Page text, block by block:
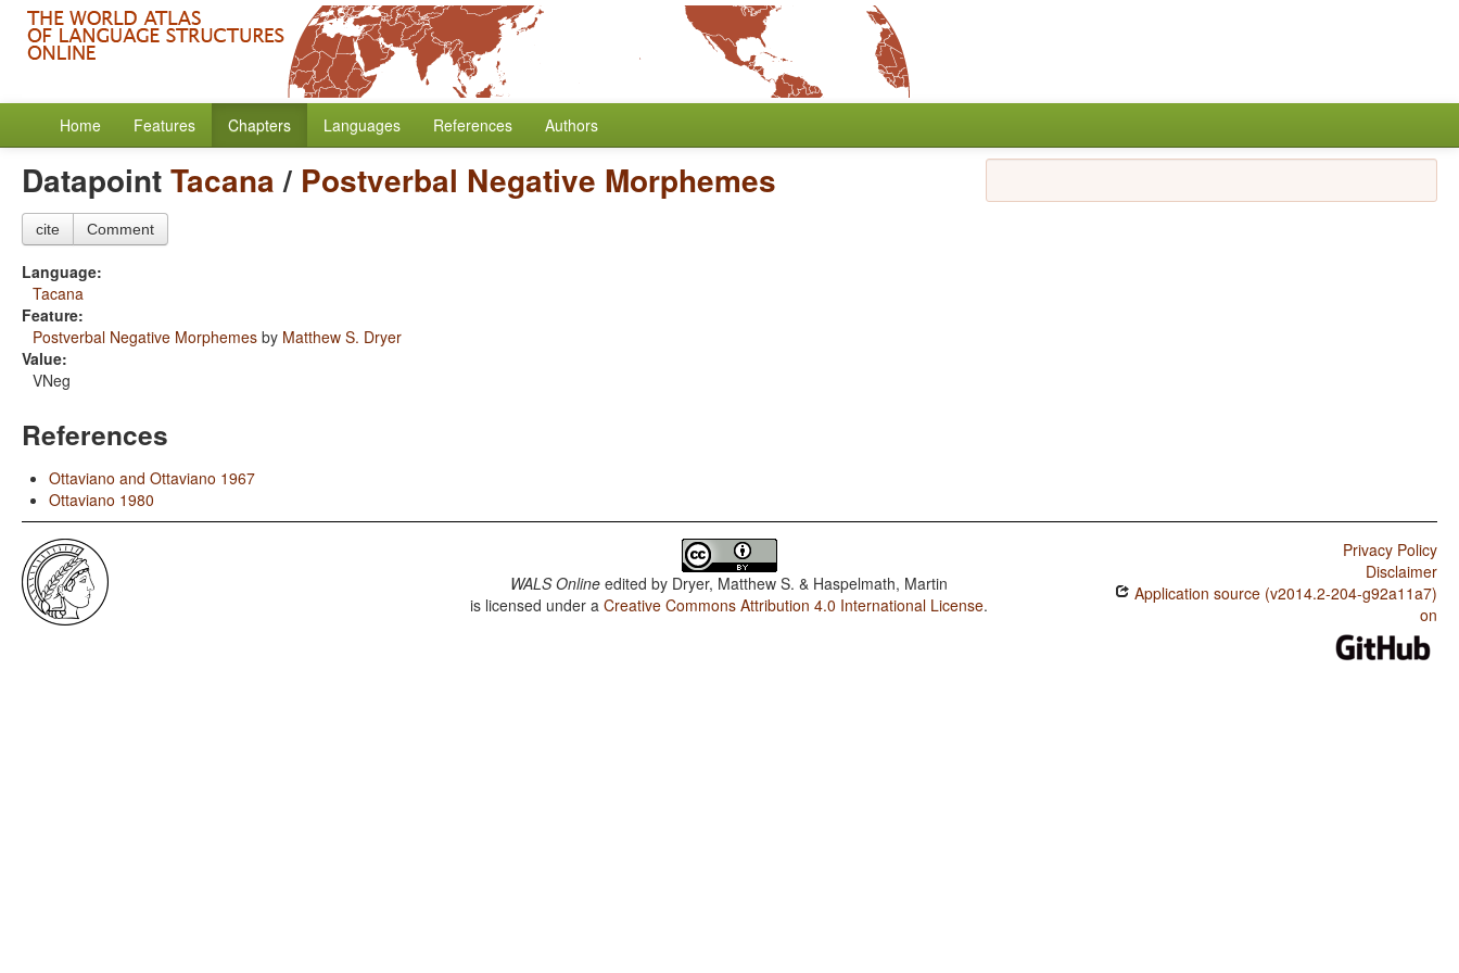
Home Features Chapters Languages References Authors
DatapointTacana/ Postverbal Negative Morphemes
cite Comment
Language:
Tacana
Feature:
Postverbal Negative Morphemes by Matthew S. Dryer
Value:
VNeg
References
Ottaviano and Ottaviano 1967
Ottaviano 1980
WALS Online edited by Dryer, Matthew S. & Haspelmath, Martin
is licensed under aCreative Commons Attribution 4.0 International License.
Privacy Policy
Disclaimer
Application source (v2014.2-204-g92a11a7)
on